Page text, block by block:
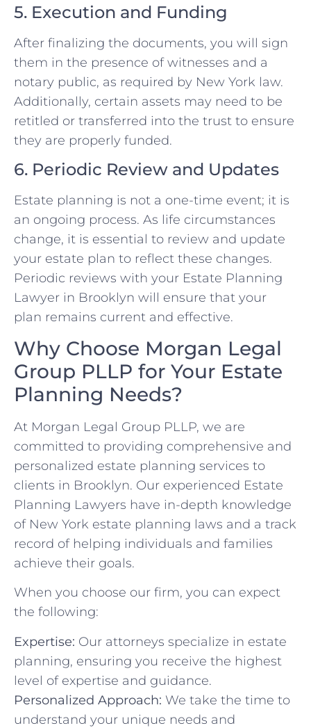
5. Execution and Funding
After finalizing the documents, you will sign
them in the presence of witnesses and a
notary public, as required by New York law.
Additionally, certain assets may need to be
retitled or transferred into the trust to ensure
they are properly funded.
6. Periodic Review and Updates
Estate planning is not a one-time event; it is
an ongoing process. As life circumstances
change, it is essential to review and update
your estate plan to reflect these changes.
Periodic reviews with your Estate Planning
Lawyer in Brooklyn will ensure that your
plan remains current and effective.
Why Choose Morgan Legal
Group PLLP for Your Estate
Planning Needs?
At Morgan Legal Group PLLP, we are
committed to providing comprehensive and
personalized estate planning services to
clients in Brooklyn. Our experienced Estate
Planning Lawyers have in-depth knowledge
of New York estate planning laws and a track
record of helping individuals and families
achieve their goals.
When you choose our firm, you can expect
the following:
Expertise: Our attorneys specialize in estate
planning, ensuring you receive the highest
level of expertise and guidance.
Personalized Approach: We take the time to
understand your unique needs and